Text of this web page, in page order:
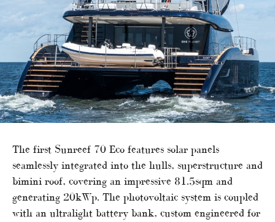
The first Sunreef 70 Eco features solar panels
seamlessly integrated into the hulls, superstructure and
bimini roof, covering an impressive 81.5sqm and
generating 20kWp. The photovoltaic system is coupled
with an ultralight battery bank, custom engineered for